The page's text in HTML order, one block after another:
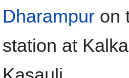
Dharampur on
station at